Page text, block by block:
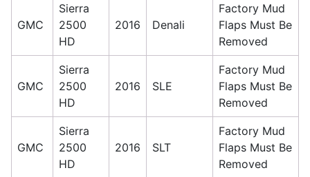
GMC
Sierra
2500
HD
2016 Denali
Factory Mud
Flaps Must Be
Removed
GMC
Sierra
2500
HD
2016 SLE
Factory Mud
Flaps Must Be
Removed
GMC
Sierra
2500
HD
2016 SLT
Factory Mud
Flaps Must Be
Removed